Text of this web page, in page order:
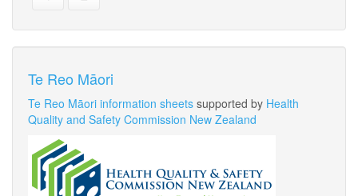
Te Reo Māori
Te Reo Māori information sheets supported by Health
Quality and Safety Commission New Zealand